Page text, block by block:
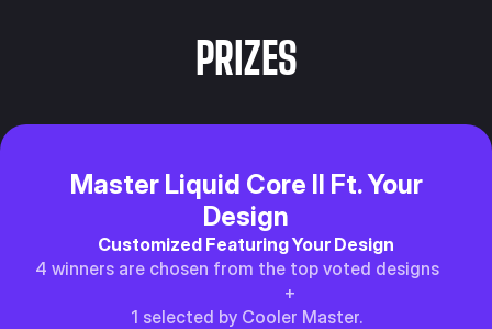
PRIZES
Master Liquid Core II Ft. Your
Design
Customized Featuring Your Design
4 winners are chosen from the top voted designs
+
1 selected by Cooler Master.